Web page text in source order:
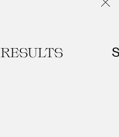
RESULTS